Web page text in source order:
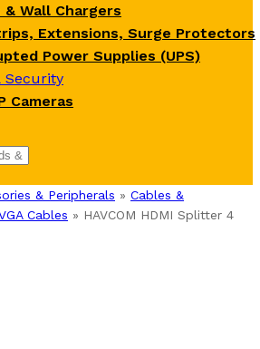
Wall Chargers
Extensions, Surge Protectors
Power Supplies (UPS)
Security
Cameras
& Peripherals » Cables &
Cables » HAVCOM HDMI Splitter 4